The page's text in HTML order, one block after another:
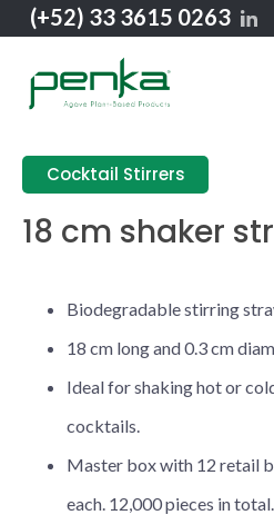
(+52) 33 3615 0263
Cocktail Stirrers
18 cm shaker
Biodegradable stirring
18 cm long and 0.3 cm
Ideal for shaking hot or
cocktails.
Master box with 12 retail
each. 12,000 pieces in total.